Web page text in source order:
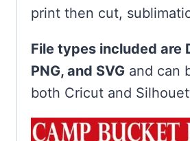
print then cut,
File types included are
PNG, and SVG and can
both Cricut and